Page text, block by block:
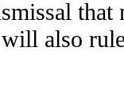
also